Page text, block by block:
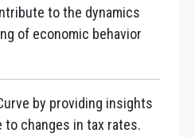
to the dynamics
of economic behavior
by providing insights
changes in tax rates.